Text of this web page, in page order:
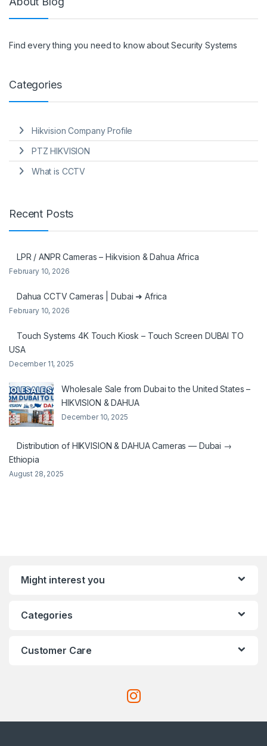
Find every thing you need to know about Security Systems
Categories
Hikvision Company Profile
PTZ HIKVISION
What is CCTV
Recent Posts
LPR / ANPR Cameras – Hikvision & Dahua Africa
February 10, 2026
Dahua CCTV Cameras | Dubai ➜ Africa
February 10, 2026
Touch Systems 4K Touch Kiosk – Touch Screen DUBAI TO
USA
December 11, 2025
Wholesale Sale from Dubai to the United States –
HIKVISION & DAHUA
December 10, 2025
Distribution of HIKVISION & DAHUA Cameras — Dubai →
Ethiopia
August 28, 2025
Might interest you
Categories
Customer Care